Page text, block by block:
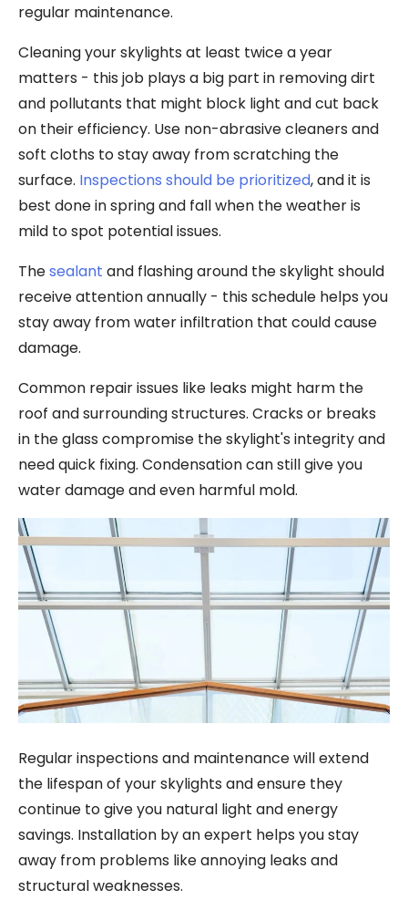
regular maintenance.
Cleaning your skylights at least twice a year
matters - this job plays a big part in removing dirt
and pollutants that might block light and cut back
on their efficiency. Use non-abrasive cleaners and
soft cloths to stay away from scratching the
surface. Inspections should be prioritized, and it is
best done in spring and fall when the weather is
mild to spot potential issues.
Thesealant and flashing around the skylight should
receive attention annually - this schedule helps you
stay away from water infiltration that could cause
damage.
Common repair issues like leaks might harm the
roof and surrounding structures. Cracks or breaks
in the glass compromise the skylight's integrity and
need quick fixing. Condensation can still give you
water damage and even harmful mold.
Regular inspections and maintenance will extend
the lifespan of your skylights and ensure they
continue to give you natural light and energy
savings. Installation by an expert helps you stay
away from problems like annoying leaks and
structural weaknesses.